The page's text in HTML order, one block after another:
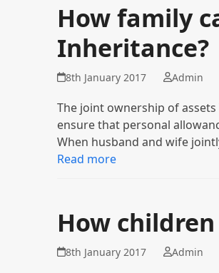
How family
Inheritance?
8th January 2017 Admin
The joint ownership of
ensure that personal
When husband and wife
Read more
How
8th January 2017 Admin